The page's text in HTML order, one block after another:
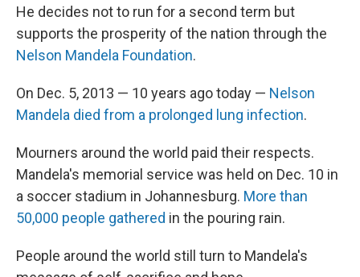
He decides not to run for a second term but
supports the prosperity of the nation through the
Nelson Mandela Foundation.
On Dec. 5, 2013 — 10 years ago today — Nelson
Mandela died from a prolonged lung infection.
Mourners around the world paid their respects.
Mandela's memorial service was held on Dec. 10 in
a soccer stadium in Johannesburg. More than
50,000 people gathered in the pouring rain.
People around the world still turn to Mandela's